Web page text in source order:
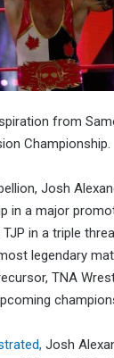
from
Championship.
Josh
in a major
in a triple
legendary
TNA
Josh